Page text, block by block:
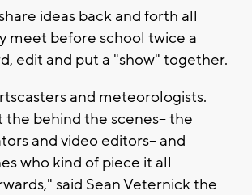
ideas back and forth all
meet before school twice a
edit and put a "show" together.
and meteorologists.
the behind the scenes-- the
and video editors-- and
who kind of piece it all
said Sean Veternick the